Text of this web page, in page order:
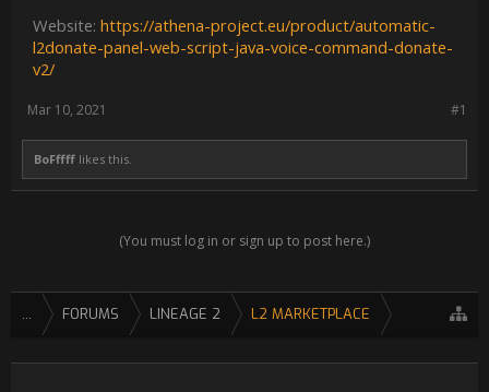
Website: https://athena-project.eu/product/automatic-
l2donate-panel-web-script-java-voice-command-donate-
v2/
#1
Mar 10, 2021
BoFffff likes this.
(You must log in or sign up to post here.)
... FORUMS LINEAGE 2 L2 MARKETPLACE